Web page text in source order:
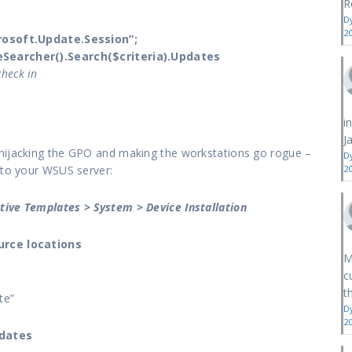
in
the GPO and making the workstations go rogue –
your WSUS server:
Templates > System > Device Installation
locations